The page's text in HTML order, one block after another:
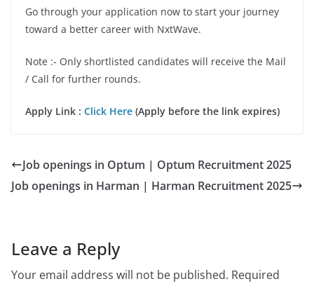
Go through your application now to start your journey
toward a better career with NxtWave.
Note :- Only shortlisted candidates will receive the Mail
/ Call for further rounds.
Apply Link : Click Here (Apply before the link expires)
Job openings in Optum | Optum Recruitment 2025
Job openings in Harman | Harman Recruitment 2025
Leave a Reply
Your email address will not be published. Required